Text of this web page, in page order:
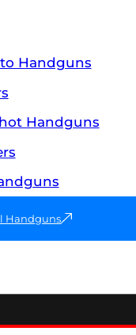
Handguns
Handguns
Handguns